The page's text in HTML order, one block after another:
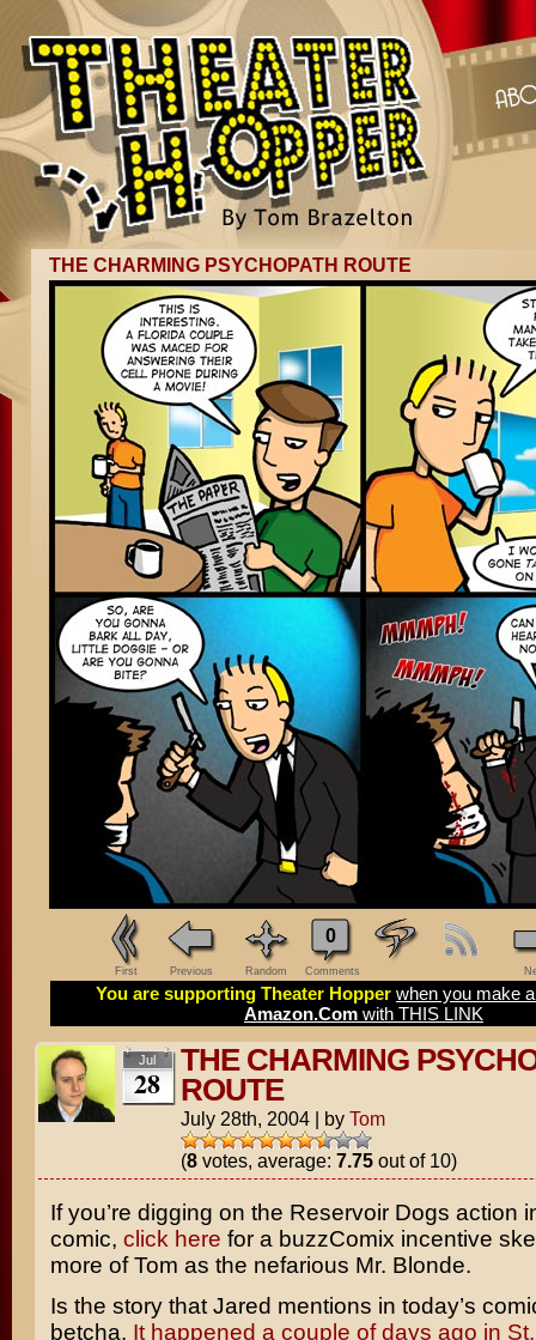
THE CHARMING PSYCHOPATH ROUTE
First Previous Random
0
Comments
You are supporting Theater Hopper when you make
Amazon.Com with THIS LINK
Jul
28
THE CHARMING
ROUTE
July 28th, 2004 | by Tom
(8votes, average: 7.75out of 10)
If you’re digging on the Reservoir Dogs action
comic, click here for a buzzComix incentive
more of Tom as the nefarious Mr. Blonde.
Is the story that Jared mentions in today’s
betcha. It happened a couple of days ago in